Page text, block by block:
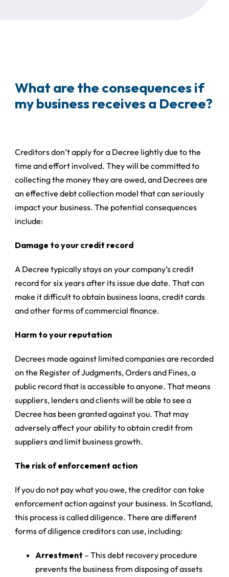
What are the consequences if
my business receives a Decree?
Creditors don’t apply for a Decree lightly due to the
time and effort involved. They will be committed to
collecting the money they are owed, and Decrees are
an effective debt collection model that can seriously
impact your business. The potential consequences
include:
Damage to your credit record
A Decree typically stays on your company’s credit
record for six years after its issue due date. That can
make it difficult to obtain business loans, credit cards
and other forms of commercial finance.
Harm to your reputation
Decrees made against limited companies are recorded
on the Register of Judgments, Orders and Fines, a
public record that is accessible to anyone. That means
suppliers, lenders and clients will be able to see a
Decree has been granted against you. That may
adversely affect your ability to obtain credit from
suppliers and limit business growth.
The risk of enforcement action
If you do not pay what you owe, the creditor can take
enforcement action against your business. In Scotland,
this process is called diligence. There are different
forms of diligence creditors can use, including:
Arrestment – This debt recovery procedure
prevents the business from disposing of assets